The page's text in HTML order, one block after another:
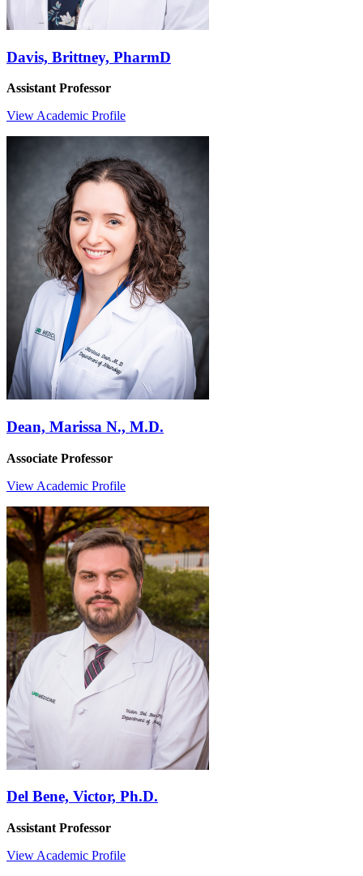
Davis, Brittney, PharmD
Assistant Professor
View Academic Profile
Dean, Marissa N., M.D.
Associate Professor
View Academic Profile
Del Bene, Victor, Ph.D.
Assistant Professor
View Academic Profile